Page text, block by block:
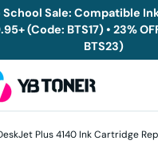
content
School Sale: Compatible
(Code: BTS17) • 23%
BTS23)
Plus 4140 Ink Cartridge